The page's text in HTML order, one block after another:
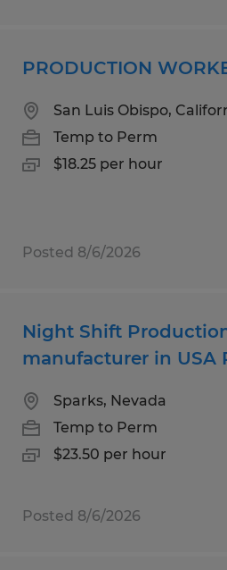
PRODUCTION
San Luis Obispo,
Temp to Perm
$18.25 per hour
Posted 8/6/2026
Night Shift
manufacturer in USA
Sparks, Nevada
Temp to Perm
$23.50 per hour
Posted 8/6/2026